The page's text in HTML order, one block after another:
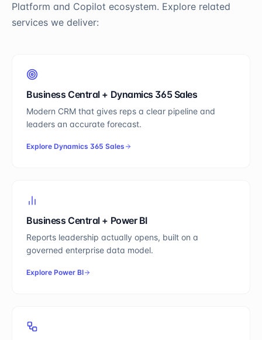
Platform and Copilot ecosystem. Explore related
services we deliver:
Business Central+ Dynamics 365 Sales
Modern CRM that gives reps a clear pipeline and
leaders an accurate forecast.
Explore Dynamics 365 Sales
Business Central+ Power BI
Reports leadership actually opens, built on a
governed enterprise data model.
Explore Power BI